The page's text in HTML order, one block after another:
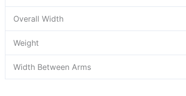
Overall Width
Weight
Width Between Arms